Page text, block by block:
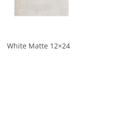
White Matte 12×24